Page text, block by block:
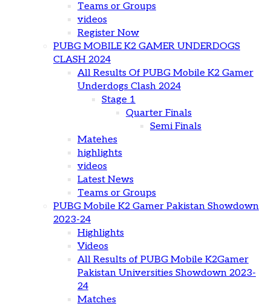
Teams or Groups
videos
Register Now
PUBG MOBILE K2 GAMER UNDERDOGS
CLASH 2024
All Results Of PUBG Mobile K2 Gamer
Underdogs Clash 2024
Stage 1
Quarter Finals
Semi Finals
Matehes
highlights
videos
Latest News
Teams or Groups
PUBG Mobile K2 Gamer Pakistan Showdown
2023-24
Highlights
Videos
All Results of PUBG Mobile K2Gamer
Pakistan Universities Showdown 2023-
24
Matches